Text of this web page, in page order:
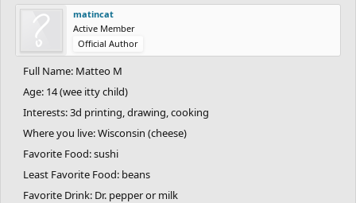
go round.
Anyway, have a great day and happy hiking.
P.S. Waterville valley is hype. Have you ever skied there?
matincat
Active Member
Official Author
Full Name: Matteo M
Age: 14 (wee itty child)
Interests: 3d printing, drawing, cooking
Where you live: Wisconsin (cheese)
Favorite Food: sushi
Least Favorite Food: beans
Favorite Drink: Dr. pepper or milk